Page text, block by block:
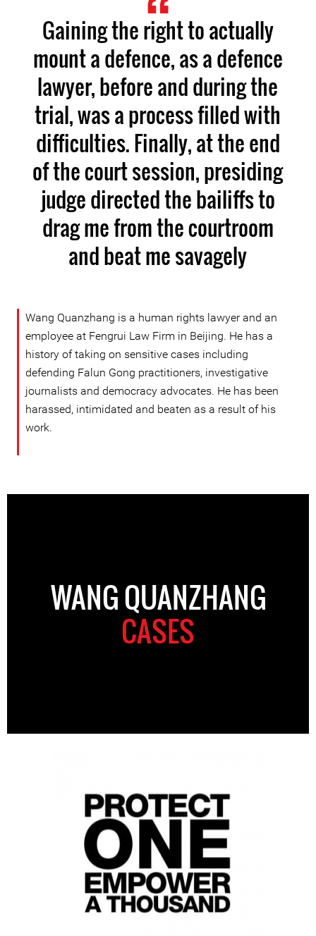
Gaining the right to actually
mount a defence, as a defence
lawyer, before and during the
trial, was a process filled with
difficulties. Finally, at the end
of the court session, presiding
judge directed the bailiffs to
drag me from the courtroom
and beat me savagely
Wang Quanzhang is a human rights lawyer and an
employee at Fengrui Law Firm in Beijing. He has a
history of taking on sensitive cases including
defending Falun Gong practitioners, investigative
journalists and democracy advocates. He has been
harassed, intimidated and beaten as a result of his
work.
WANG QUANZHANG
CASES